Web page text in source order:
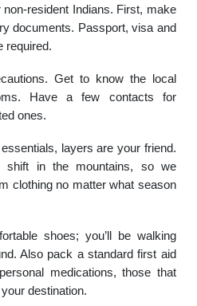
resident Indians. First, make
documents. Passport, visa and
required.
Get to know the local
Have a few contacts for
ones.
layers are your friend.
shift in the mountains, so we
clothing no matter what season
shoes; you’ll be walking
Also pack a standard first aid
medications, those that
destination.